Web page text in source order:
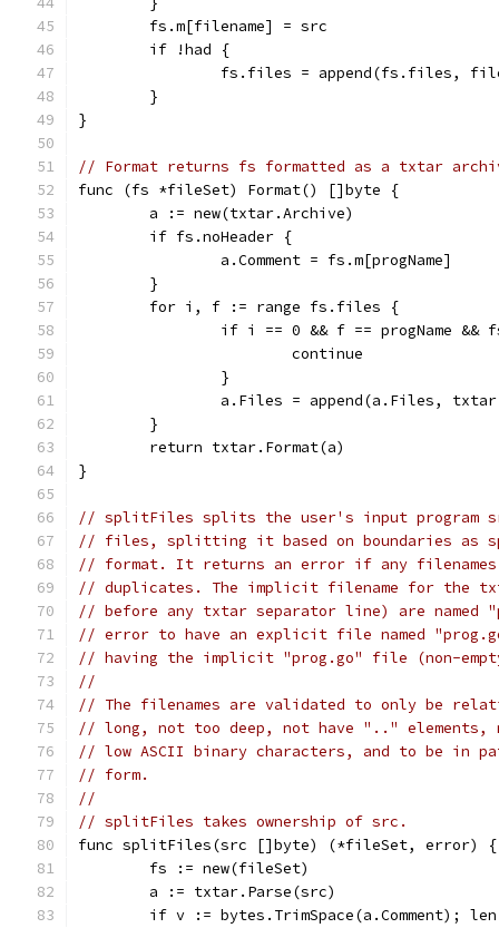
	fs.m[filename] = src
	if !had {
fs.files = append(fs.files,
	}
}
// Format returns fs formatted as a txtar
func (fs *fileSet) Format() []byte {
	a := new(txtar.Archive)
	if fs.noHeader {
		a.Comment = fs.m[progName]
	}
	for i, f := range fs.files {
if i == 0 && f == progName &&
			continue
		}
a.Files = append(a.Files,
	}
	return txtar.Format(a)
}
// splitFiles splits the user's input program
// files, splitting it based on boundaries as
// format. It returns an error if any filenames
// duplicates. The implicit filename for the
// before any txtar separator line) are named
// error to have an explicit file named
// having the implicit "prog.go" file (non-
//
// The filenames are validated to only be
// long, not too deep, not have ".." elements,
// low ASCII binary characters, and to be in
// form.
//
// splitFiles takes ownership of src.
func splitFiles(src []byte) (*fileSet, error) {
	fs := new(fileSet)
	a := txtar.Parse(src)
if v := bytes.TrimSpace(a.Comment);